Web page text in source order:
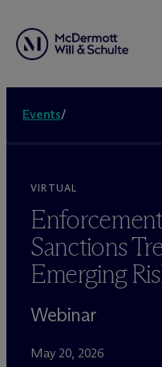
Events/
VIRTUAL
Sanctions
Emerging
Webinar
May 20, 2026